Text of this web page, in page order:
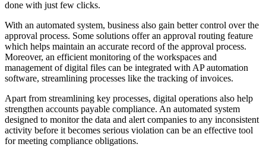
done with just few clicks.
With an automated system, business also gain better control over the
approval process. Some solutions offer an approval routing feature
which helps maintain an accurate record of the approval process.
Moreover, an efficient monitoring of the workspaces and
management of digital files can be integrated with AP automation
software, streamlining processes like the tracking of invoices.
Apart from streamlining key processes, digital operations also help
strengthen accounts payable compliance. An automated system
designed to monitor the data and alert companies to any inconsistent
activity before it becomes serious violation can be an effective tool
for meeting compliance obligations.